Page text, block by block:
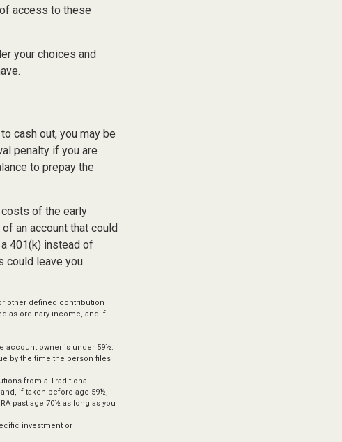
access to these
your choices and
cash out, you may be
penalty if you are
to prepay the
of the early
an account that could
401(k) instead of
could leave you
other defined contribution
as ordinary income, and if
account owner is under 59½.
by the time the person files
from a Traditional
if taken before age 59½,
past age 70½ as long as you
investment or